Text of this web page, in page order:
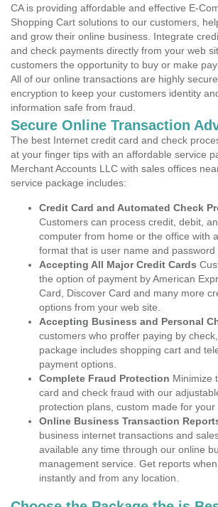
CA is providing affordable and effective E-
Shopping Cart solutions to our customers,
and grow their online business. Integrate
and check payments directly from your web
customers the opportunity to buy or make
All of our online transactions are highly
encryption to keep your customers identity
information safe from fraud.
Secure Online Transaction
The best Internet credit card and check
at your finger tips with an affordable service
Merchant Accounts LLC with sales offices
service package includes:
Credit Card and Automated Check
Customers can process credit, debit,
computer from home or the office with
format that is user name and password
Accepting All Major Credit Cards
the option of payment by American
Card, Discover Card and many more
options from your web site.
Accepting Business and Personal
customers who proffer paying by
package includes shopping cart and
payment options.
Complete Fraud Protection Minimize
card and check fraud with our
protection plans, custom made for your
Online Business Transaction
business internet transactions and
available any time through our online
management service. Get reports
instantly and from any location.